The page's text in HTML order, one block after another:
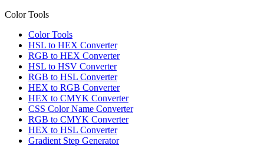
Color Tools
Color Tools
HSL to HEX Converter
RGB to HEX Converter
HSL to HSV Converter
RGB to HSL Converter
HEX to RGB Converter
HEX to CMYK Converter
CSS Color Name Converter
RGB to CMYK Converter
HEX to HSL Converter
Gradient Step Generator